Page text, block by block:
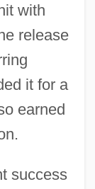
with
release
it for a
earned
success